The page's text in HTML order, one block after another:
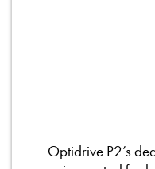
Optidrive P2’s